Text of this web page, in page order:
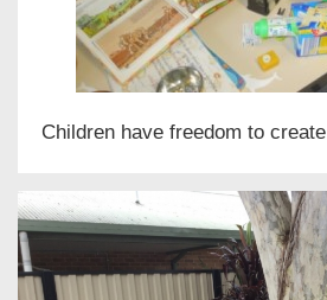
Children have freedom to create